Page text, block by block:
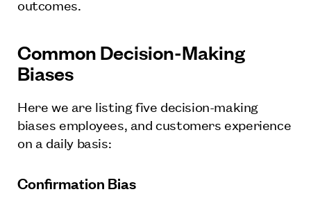
outcomes.
Common Decision-Making
Biases
Here we are listing five decision-making
biases employees, and customers experience
on a daily basis:
Confirmation Bias